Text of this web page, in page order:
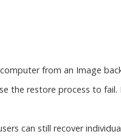
from an Image
the restore process to
can still recover